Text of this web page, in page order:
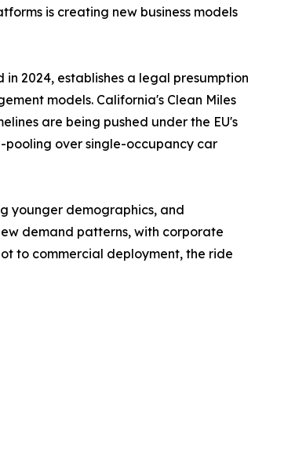
is creating new business models
2024, establishes a legal presumption
models. California's Clean Miles
are being pushed under the EU's
pooling over single-occupancy car
younger demographics, and
demand patterns, with corporate
to commercial deployment, the ride